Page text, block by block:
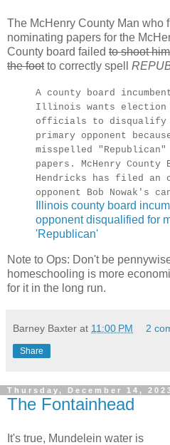
The McHenry County Man who
nominating papers for the
County board failed to shoot
the footto correctly spell
A county board
Illinois wants election
officials to disqualify
primary opponent
misspelled
papers. McHenry County
Hendricks has filed an
opponent Bob Nowak's
Illinois county board
opponent disqualified for
'Republican'
Note to Ops: Don't be
homeschooling is more
for it in the long run.
Barney Baxter at 11:00 PM 2
Share
Thursday, December 14,
The Fontainhead
It's true, Mundelein water is